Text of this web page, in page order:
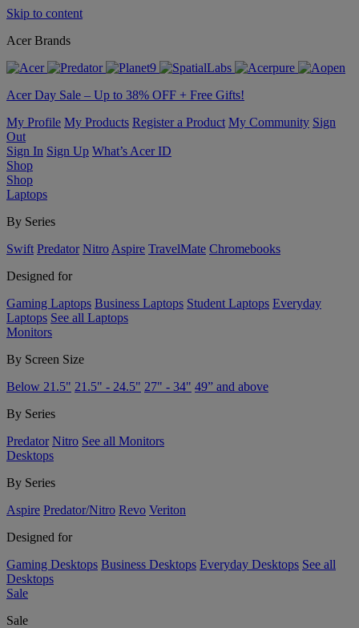
Skip to content
Acer Brands
Acer Day Sale – Up to 38% OFF + Free Gifts!
My Profile My Products Register a Product My Community Sign
Out
Sign In Sign Up What’s Acer ID
Shop
Shop
Laptops
By Series
Swift Predator Nitro Aspire TravelMate Chromebooks
Designed for
Gaming Laptops Business Laptops Student Laptops Everyday
Laptops See all Laptops
Monitors
By Screen Size
Below 21.5" 21.5" - 24.5" 27" - 34" 49” and above
By Series
Predator Nitro See all Monitors
Desktops
By Series
Aspire Predator/Nitro Revo Veriton
Designed for
Gaming Desktops Business Desktops Everyday Desktops See all
Desktops
Sale
Sale